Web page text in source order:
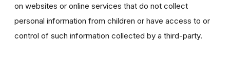
on websites or online services that do not collect
personal information from children or have access to or
control of such information collected by a third-party.